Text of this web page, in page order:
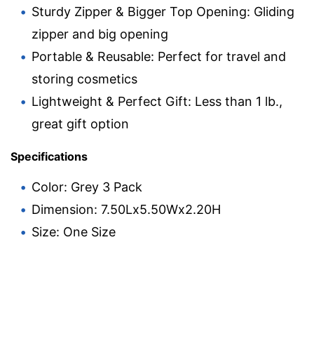
Sturdy Zipper & Bigger Top Opening: Gliding
zipper and big opening
Portable & Reusable: Perfect for travel and
storing cosmetics
Lightweight & Perfect Gift: Less than 1 lb.,
great gift option
Specifications
Color: Grey 3 Pack
Dimension: 7.50Lx5.50Wx2.20H
Size: One Size